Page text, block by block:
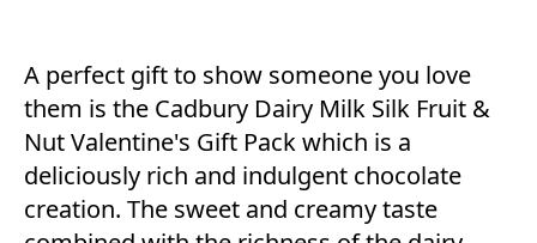
A perfect gift to show someone you love
them is the Cadbury Dairy Milk Silk Fruit &
Nut Valentine's Gift Pack which is a
deliciously rich and indulgent chocolate
creation. The sweet and creamy taste